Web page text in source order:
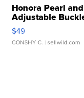
Honora Pearl
Adjustable
$49
CONSHY C. | sellwild.com